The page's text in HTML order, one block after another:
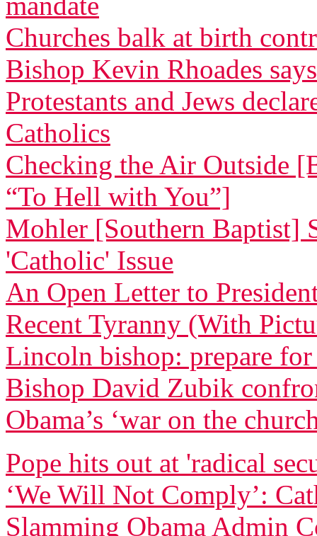
Churches balk at birth
Bishop Kevin Rhoades says
Protestants and Jews
Catholics
Checking the Air Outside
“To Hell with You”]
Mohler [Southern Baptist]
'Catholic' Issue
An Open Letter to
Recent Tyranny (With
Lincoln bishop: prepare
Bishop David Zubik
Obama’s ‘war on the
Pope hits out at 'radical
‘We Will Not Comply’:
Slamming Obama Admin